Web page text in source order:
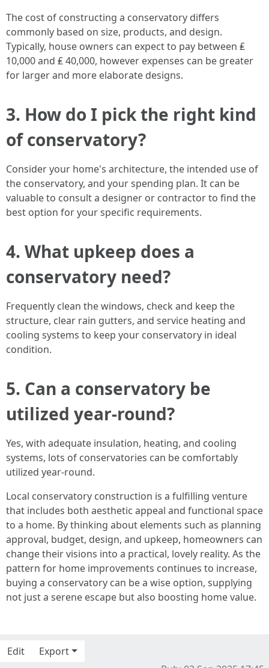
The cost of constructing a conservatory differs
commonly based on size, products, and design.
Typically, house owners can expect to pay between ₤
10,000 and ₤ 40,000, however expenses can be greater
for larger and more elaborate designs.
3. How do I pick the right kind
of conservatory?
Consider your home's architecture, the intended use of
the conservatory, and your spending plan. It can be
valuable to consult a designer or contractor to find the
best option for your specific requirements.
4. What upkeep does a
conservatory need?
Frequently clean the windows, check and keep the
structure, clear rain gutters, and service heating and
cooling systems to keep your conservatory in ideal
condition.
5. Can a conservatory be
utilized year-round?
Yes, with adequate insulation, heating, and cooling
systems, lots of conservatories can be comfortably
utilized year-round.
Local conservatory construction is a fulfilling venture
that includes both aesthetic appeal and functional space
to a home. By thinking about elements such as planning
approval, budget, design, and upkeep, homeowners can
change their visions into a practical, lovely reality. As the
pattern for home improvements continues to increase,
buying a conservatory can be a wise option, supplying
not just a serene escape but also boosting home value.
Edit
Export